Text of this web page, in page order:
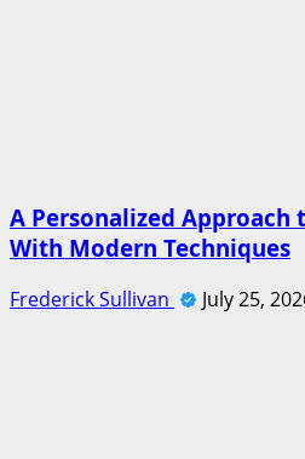
A Personalized Approach
With Modern Techniques
Frederick Sullivan July 25,